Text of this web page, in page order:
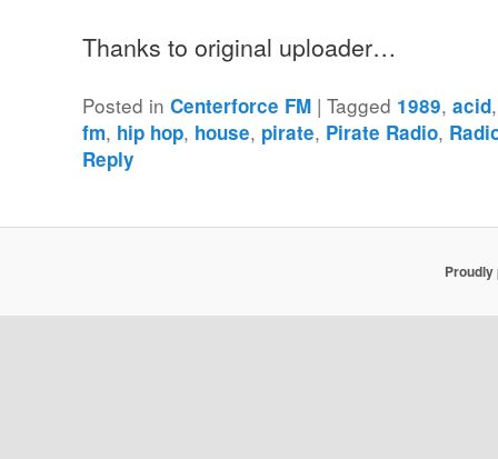
Thanks to original uploader…
Posted in Centerforce FM |Tagged 1989,acid
fm, hip hop, house, pirate, Pirate Radio,
Reply
Proudly